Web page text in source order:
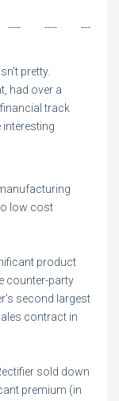
---- ---
pretty.
had over a
track
interesting
low cost
product
counter-party
second largest
contract in
sold down
premium (in